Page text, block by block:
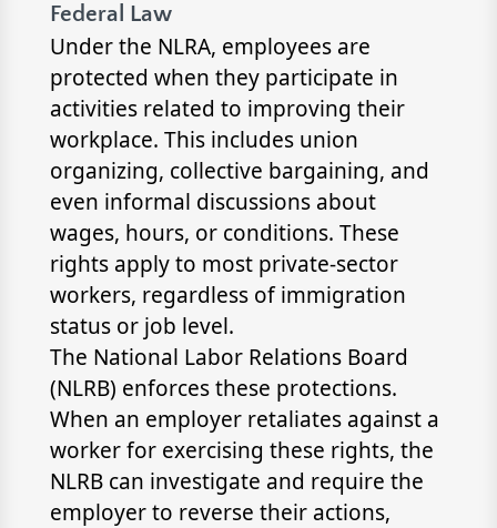
Federal Law
Under the NLRA, employees are
protected when they participate in
activities related to improving their
workplace. This includes union
organizing, collective bargaining, and
even informal discussions about
wages, hours, or conditions. These
rights apply to most private-sector
workers, regardless of immigration
status or job level.
The National Labor Relations Board
(NLRB) enforces these protections.
When an employer retaliates against a
worker for exercising these rights, the
NLRB can investigate and require the
employer to reverse their actions,